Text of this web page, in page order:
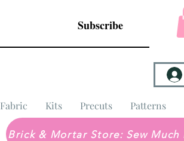
Subscribe
Fabric Kits Precuts Patterns